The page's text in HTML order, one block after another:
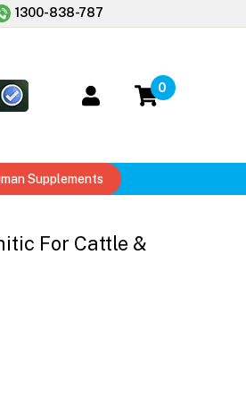
1300-838-787
0
Supplements
For Cattle &